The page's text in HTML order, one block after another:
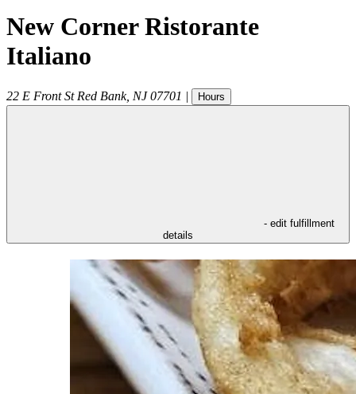
New Corner Ristorante
Italiano
22 E Front St Red Bank, NJ 07701 | Hours
- edit fulfillment
details